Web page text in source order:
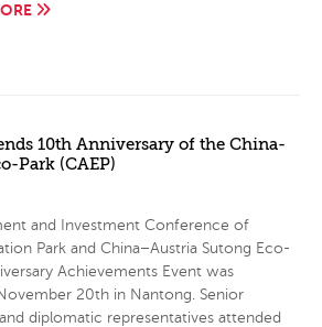
10th Anniversary of the China-
Park (CAEP)
and Investment Conference of
Park and China–Austria Sutong Eco-
Achievements Event was
20th in Nantong. Senior
diplomatic representatives attended